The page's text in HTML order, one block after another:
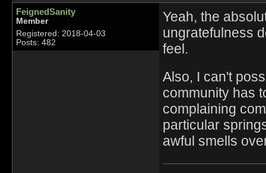
FeignedSanity
Member
Registered: 2018-04-03
Posts: 482
Yeah, the
ungratefulness
feel.
Also, I can't
community has
complaining
particular
awful smells